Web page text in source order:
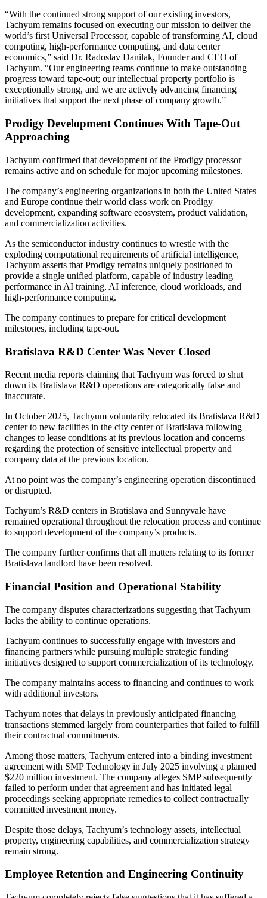
“With the continued strong support of our existing investors,
Tachyum remains focused on executing our mission to deliver the
world’s first Universal Processor, capable of transforming AI, cloud
computing, high-performance computing, and data center
economics,” said Dr. Radoslav Danilak, Founder and CEO of
Tachyum. “Our engineering teams continue to make outstanding
progress toward tape-out; our intellectual property portfolio is
exceptionally strong, and we are actively advancing financing
initiatives that support the next phase of company growth.”
Prodigy Development Continues With Tape-Out
Approaching
Tachyum confirmed that development of the Prodigy processor
remains active and on schedule for major upcoming milestones.
The company’s engineering organizations in both the United States
and Europe continue their world class work on Prodigy
development, expanding software ecosystem, product validation,
and commercialization activities.
As the semiconductor industry continues to wrestle with the
exploding computational requirements of artificial intelligence,
Tachyum asserts that Prodigy remains uniquely positioned to
provide a single unified platform, capable of industry leading
performance in AI training, AI inference, cloud workloads, and
high-performance computing.
The company continues to prepare for critical development
milestones, including tape-out.
Bratislava R&D Center Was Never Closed
Recent media reports claiming that Tachyum was forced to shut
down its Bratislava R&D operations are categorically false and
inaccurate.
In October 2025, Tachyum voluntarily relocated its Bratislava R&D
center to new facilities in the city center of Bratislava following
changes to lease conditions at its previous location and concerns
regarding the protection of sensitive intellectual property and
company data at the previous location.
At no point was the company’s engineering operation discontinued
or disrupted.
Tachyum’s R&D centers in Bratislava and Sunnyvale have
remained operational throughout the relocation process and continue
to support development of the company’s products.
The company further confirms that all matters relating to its former
Bratislava landlord have been resolved.
Financial Position and Operational Stability
The company disputes characterizations suggesting that Tachyum
lacks the ability to continue operations.
Tachyum continues to successfully engage with investors and
financing partners while pursuing multiple strategic funding
initiatives designed to support commercialization of its technology.
The company maintains access to financing and continues to work
with additional investors.
Tachyum notes that delays in previously anticipated financing
transactions stemmed largely from counterparties that failed to fulfill
their contractual commitments.
Among those matters, Tachyum entered into a binding investment
agreement with SMP Technology in July 2025 involving a planned
$220 million investment. The company alleges SMP subsequently
failed to perform under that agreement and has initiated legal
proceedings seeking appropriate remedies to collect contractually
committed investment money.
Despite those delays, Tachyum’s technology assets, intellectual
property, engineering capabilities, and commercialization strategy
remain strong.
Employee Retention and Engineering Continuity